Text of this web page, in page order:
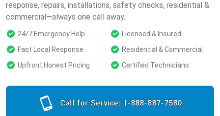
response, repairs, installations, safety checks, residential &
commercial—always one call away.
24/7 Emergency Help
Licensed & Insured
Fast Local Response
Residential & Commercial
Upfront Honest Pricing
Certified Technicians
Call for Service: 1-888-887-7580